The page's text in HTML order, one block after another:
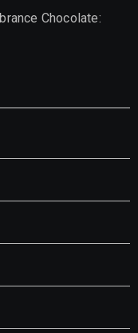
Chocolate: